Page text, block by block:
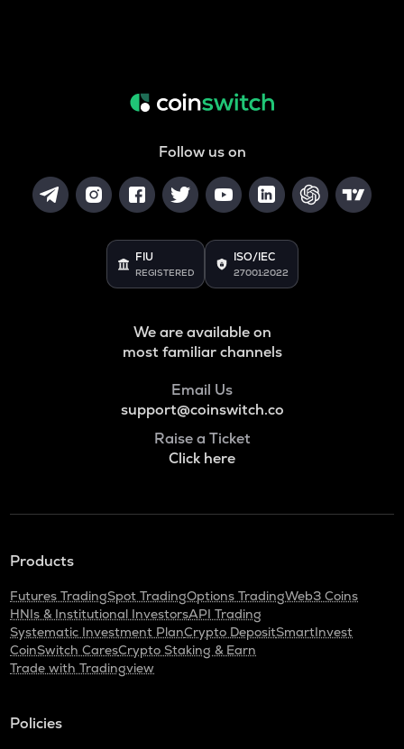
Follow us on
FIU
REGISTERED
ISO/IEC
27001:2022
We are available on
most familiar channels
Email Us
support@coinswitch.co
Raise a Ticket
Click here
Products
Futures TradingSpot TradingOptions TradingWeb3 Coins
HNIs & Institutional InvestorsAPI Trading
Systematic Investment PlanCrypto DepositSmartInvest
CoinSwitch CaresCrypto Staking & Earn
Trade with Tradingview
Policies